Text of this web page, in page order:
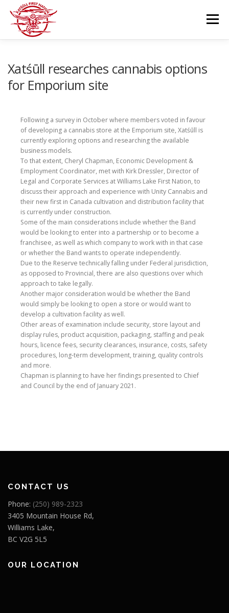
content
Menu
Xatśūll researches cannabis options
for Emporium site
Following a survey in October where members voted in favour
of developing a cannabis store at the Emporium site, Xatśūll is
currently exploring options and researching the available
business models.
To that extent, Cheryl Chapman, Economic Development &
Employment Coordinator, met with Kirk Dressler, Director of
Legal and Corporate Services at Williams Lake First Nation, to
discuss their approach and experience with Unity Cannabis and
their new first in Canada cultivation and distribution facility that
is currently under construction.
Some of the main considerations include whether the Band
would be looking to enter into a partnership or to become a
franchisee, as well as which company to work with in that case
or whether the Band wants to operate independently.
Due to the Reserve technically falling under Federal jurisdiction,
as opposed to Provincial, there are also questions over which
approach to take legally.
Another major consideration would be whether the Band
would simply be looking to open a store or would want to
develop a cultivation facility as well.
Other areas of examination include security, store layout and
display rules, product acquisition, packaging, staffing and peak
hours, licence fees, security clearances, insurance, costs, safety
procedures, long-term development, training, quality controls
and more.
Chapman is planning to have her findings presented to Chief
and Council by the end of January 2021.
CONTACT US
Phone: (250) 989-2323
3405 Mountain House Rd,
Williams Lake,
BC V2G 5L5
OUR LOCATION